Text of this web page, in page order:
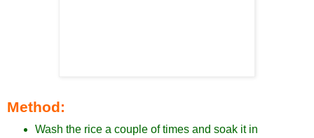
Method:
Wash the rice a couple of times and soak it in